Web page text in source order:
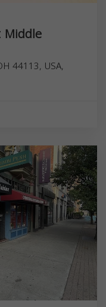
Middle
44113, USA,